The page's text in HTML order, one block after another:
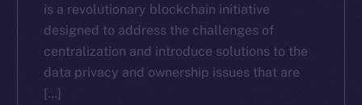
is a revolutionary blockchain initiative
designed to address the challenges of
centralization and introduce solutions to the
data privacy and ownership issues that are
[…]